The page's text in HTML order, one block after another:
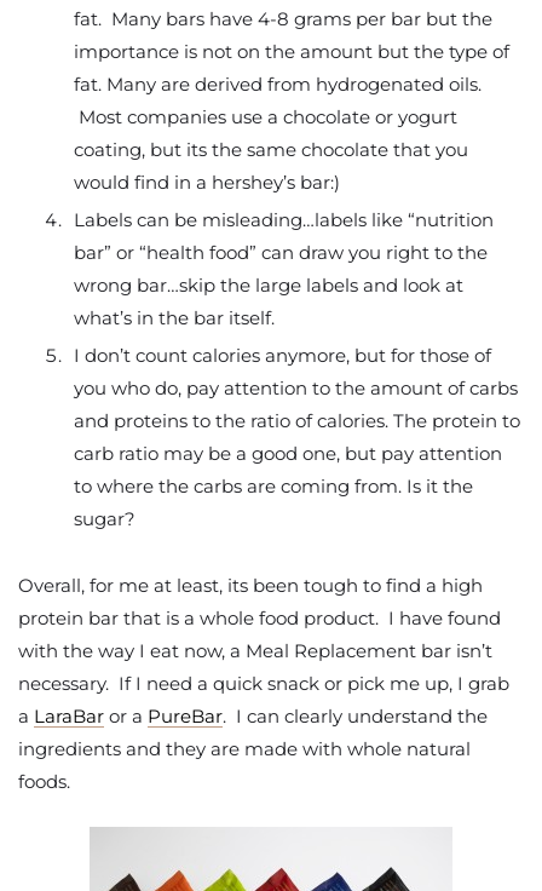
fat. Many bars have 4-8 grams per bar but the
importance is not on the amount but the type of
fat. Many are derived from hydrogenated oils.
Most companies use a chocolate or yogurt
coating, but its the same chocolate that you
would find in a hershey’s bar:)
Labels can be misleading…labels like “nutrition
bar” or “health food” can draw you right to the
wrong bar…skip the large labels and look at
what’s in the bar itself.
I don’t count calories anymore, but for those of
you who do, pay attention to the amount of carbs
and proteins to the ratio of calories. The protein to
carb ratio may be a good one, but pay attention
to where the carbs are coming from. Is it the
sugar?
Overall, for me at least, its been tough to find a high
protein bar that is a whole food product. I have found
with the way I eat now, a Meal Replacement bar isn’t
necessary. If I need a quick snack or pick me up, I grab
a LaraBar or a PureBar. I can clearly understand the
ingredients and they are made with whole natural
foods.